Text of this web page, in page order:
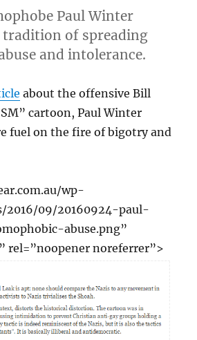
Paul Winter
of spreading
and intolerance.
about the offensive Bill
cartoon, Paul Winter
fuel on the fire of bigotry and
wp-
2016/09/20160924-paul-
abuse.png”
rel=”noopener noreferrer”>